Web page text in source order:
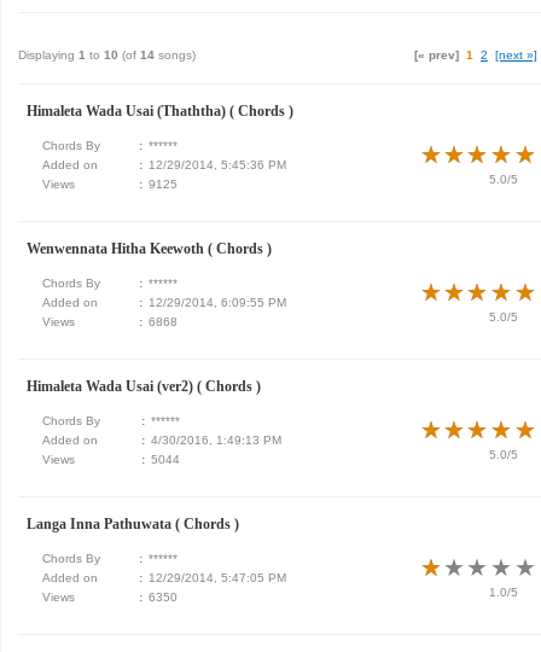
Displaying 1 to 10 (of 14 songs) [« prev] 1 2 [next »]
Himaleta Wada Usai (Thaththa) ( Chords )
Chords By : ****** ★★★★★
★★★★★
5.0/5
Added on : 12/29/2014, 5:45:36 PM
Views
: 9125
Wenwennata Hitha Keewoth ( Chords )
Chords By : ****** ★★★★★
★★★★★
5.0/5
Added on : 12/29/2014, 6:09:55 PM
Views
: 6868
Himaleta Wada Usai (ver2) ( Chords )
Chords By : ****** ★★★★★
★★★★★
5.0/5
Added on : 4/30/2016, 1:49:13 PM
Views
: 5044
Langa Inna Pathuwata ( Chords )
Chords By : ****** ★★ ★ ★ ★
★★ ★ ★ ★
1.0/5
Added on : 12/29/2014, 5:47:05 PM
Views
: 6350